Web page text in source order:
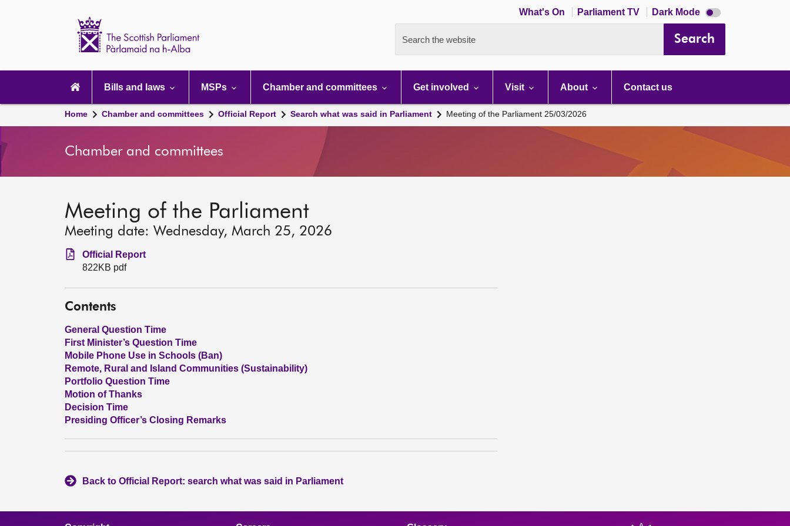
What's On Parliament TV Dark Mode Dark
mode
Search the website Search
navigation
Bills and laws MSPs Chamber and committees Get involved Visit About Contact us
Home Chamber and committees Official Report Search what was said in Parliament Meeting of the Parliament 25/03/2026
Chamber and committees
Meeting of the Parliament
Meeting date: Wednesday, March 25, 2026
Official Report
822KB pdf
Contents
General Question Time
First Minister’s Question Time
Mobile Phone Use in Schools (Ban)
Remote, Rural and Island Communities (Sustainability)
Portfolio Question Time
Motion of Thanks
Decision Time
Presiding Officer’s Closing Remarks
Back to Official Report: search what was said in Parliament